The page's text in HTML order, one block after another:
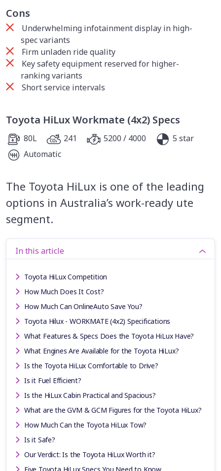
Cons
Underwhelming infotainment display in high-
spec variants
Firm unladen ride quality
Key safety equipment reserved for higher-
ranking variants
Short service intervals
Toyota HiLux Workmate (4x2) Specs
80L 241 5200 / 4000
5 star
Automatic
The Toyota HiLux is one of the leading
options in Australia’s work-ready ute
segment.
In this article
Toyota HiLux Competition
How Much Does It Cost?
How Much Can OnlineAuto Save You?
Toyota Hilux - WORKMATE (4x2) Specifications
What Features & Specs Does the Toyota HiLux Have?
What Engines Are Available for the Toyota HiLux?
Is the Toyota HiLux Comfortable to Drive?
Is it Fuel Efficient?
Is the HiLux Cabin Practical and Spacious?
What are the GVM & GCM Figures for the Toyota HiLux?
How Much Can the Toyota HiLux Tow?
Is it Safe?
Our Verdict: Is the Toyota HiLux Worth it?